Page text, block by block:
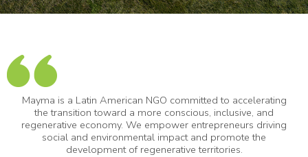
Mayma is a Latin American NGO committed to accelerating
the transition toward a more conscious, inclusive, and
regenerative economy. We empower entrepreneurs driving
social and environmental impact and promote the
development of regenerative territories.